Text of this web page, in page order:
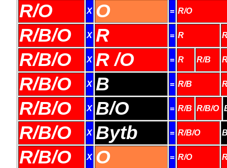
R/O X O = R/O
R/B/O X R = R
R/B/O X R /O = R R/B
R/B/O X B = R/B
R/B/O X B/O = R/B R/B/O
R/B/O X Bytb = R/B/O
R/B/O X O = R/O